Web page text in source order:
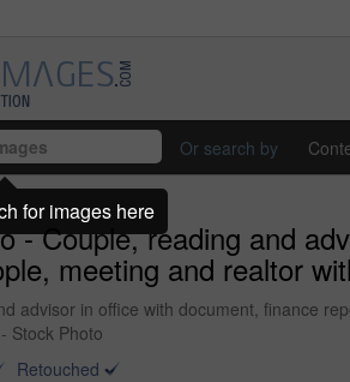
Or search by
- Couple, reading and
meeting and realtor
advisor in office with document, finance
Stock Photo
Retouched
for images here